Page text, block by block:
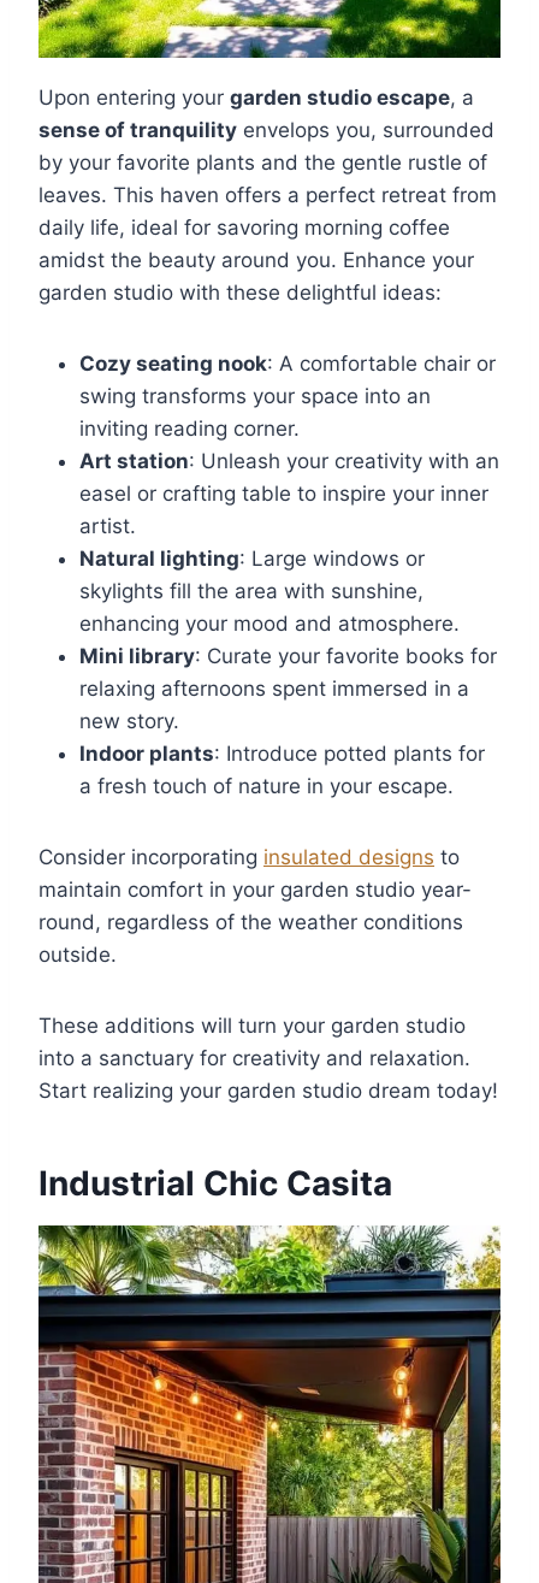
Upon entering your garden studio escape, a
sense of tranquility envelops you, surrounded
by your favorite plants and the gentle rustle of
leaves. This haven offers a perfect retreat from
daily life, ideal for savoring morning coffee
amidst the beauty around you. Enhance your
garden studio with these delightful ideas:
Cozy seating nook: A comfortable chair or
swing transforms your space into an
inviting reading corner.
Art station: Unleash your creativity with an
easel or crafting table to inspire your inner
artist.
Natural lighting: Large windows or
skylights fill the area with sunshine,
enhancing your mood and atmosphere.
Mini library: Curate your favorite books for
relaxing afternoons spent immersed in a
new story.
Indoor plants: Introduce potted plants for
a fresh touch of nature in your escape.
Consider incorporating insulated designs to
maintain comfort in your garden studio year-
round, regardless of the weather conditions
outside.
These additions will turn your garden studio
into a sanctuary for creativity and relaxation.
Start realizing your garden studio dream today!
Industrial Chic Casita